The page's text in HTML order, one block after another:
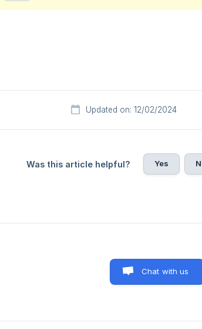
Updated on: 12/02/2024
Was this article helpful? Yes
Chat with us